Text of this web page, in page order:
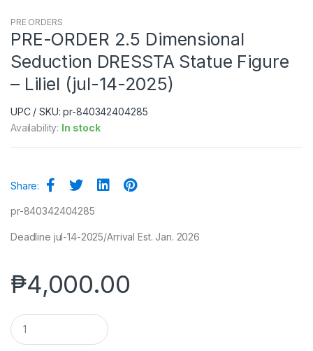
PRE ORDERS
PRE-ORDER 2.5 Dimensional
Seduction DRESSTA Statue Figure
– Liliel (jul-14-2025)
UPC / SKU: pr-840342404285
Availability: In stock
Share:
pr-840342404285
Deadline jul-14-2025/Arrival Est. Jan. 2026
₱4,000.00
Q
u
a